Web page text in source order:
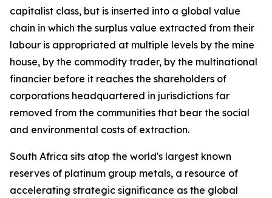
capitalist class, but is inserted into a global value
chain in which the surplus value extracted from their
labour is appropriated at multiple levels by the mine
house, by the commodity trader, by the multinational
financier before it reaches the shareholders of
corporations headquartered in jurisdictions far
removed from the communities that bear the social
and environmental costs of extraction.
South Africa sits atop the world's largest known
reserves of platinum group metals, a resource of
accelerating strategic significance as the global